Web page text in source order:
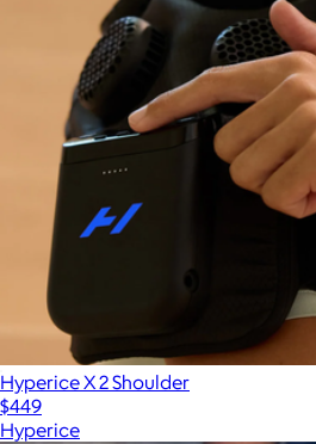
Hyperice X 2 Shoulder
$449
Hyperice